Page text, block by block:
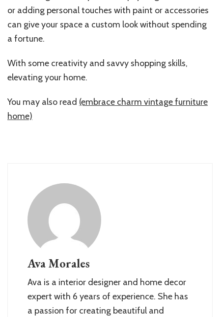
or adding personal touches with paint or accessories
can give your space a custom look without spending
a fortune.
With some creativity and savvy shopping skills,
elevating your home.
You may also read (embrace charm vintage furniture
home)
Ava Morales
Ava is a interior designer and home decor
expert with 6 years of experience. She has
a passion for creating beautiful and